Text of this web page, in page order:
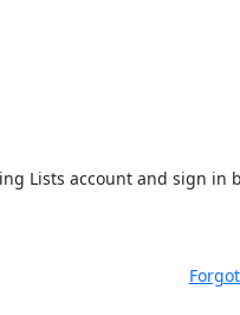
Lists account and sign in